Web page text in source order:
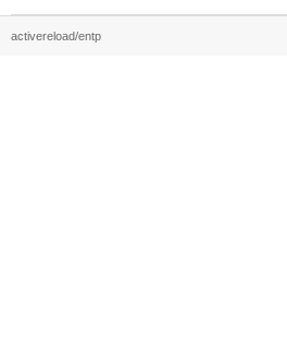
activereload/entp